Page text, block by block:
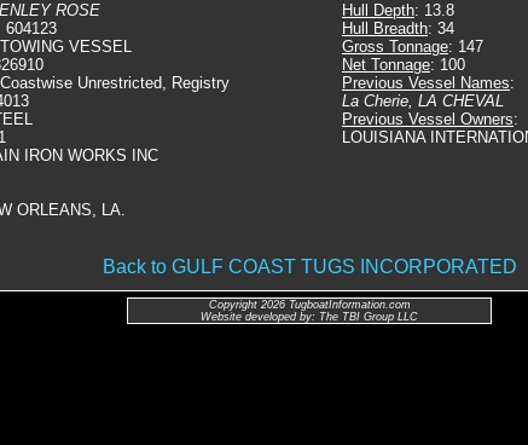
ROSE
604123
VESSEL
Unrestricted, Registry
IRON WORKS INC
ORLEANS, LA.
Hull Depth: 13.8
Hull Breadth: 34
Gross Tonnage: 147
Net Tonnage: 100
Previous Vessel Names:
La Cherie, LA CHEVAL
Previous Vessel Owners:
LOUISIANA
Back to GULF COAST TUGS INCORPORATED
Copyright 2026 TugboatInformation.com
Website developed by: The TBI Group LLC